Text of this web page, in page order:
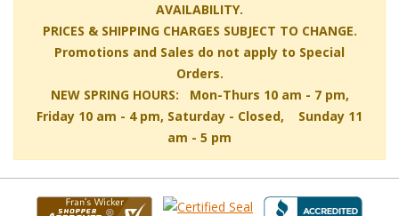
AVAILABILITY.
PRICES & SHIPPING CHARGES SUBJECT TO CHANGE.
Promotions and Sales do not apply to Special
Orders.
NEW SPRING HOURS: Mon-Thurs 10 am - 7 pm,
Friday 10 am - 4 pm, Saturday - Closed, Sunday 11
am - 5 pm